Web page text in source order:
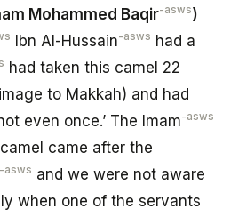
Mohammed Baqir-asws)
Ibn Al-Hussain-asws had a
had taken this camel 22
to Makkah) and had
even once.’ The Imam-asws
came after the
-asws and we were not aware
when one of the servants